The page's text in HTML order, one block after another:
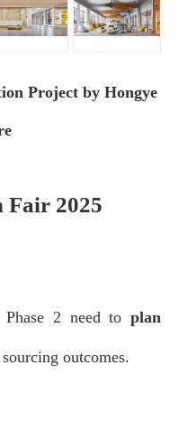
Project by Hongye
Fair 2025
Phase 2 need to plan
outcomes.